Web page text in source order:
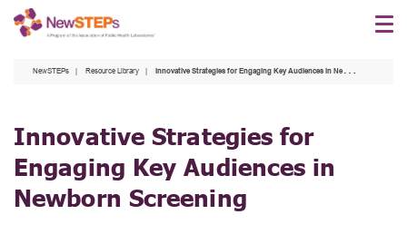
Skip
NewSTEPs Resource Library Innovative Strategies for Engaging Key Audiences in Newborn Screening
Innovative Strategies for
Engaging Key Audiences in
Newborn Screening